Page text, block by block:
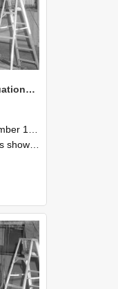
NZAEI Staff in Work Situations, Open Days, September 1985 08
1985
Open Days in September 1985, Lincoln College.